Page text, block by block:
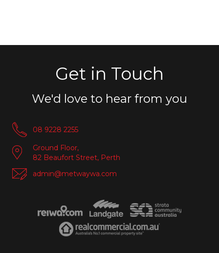
Get in Touch
We'd love to hear from you
08 9228 2255
Ground Floor,
82 Beaufort Street, Perth
admin@metwaywa.com